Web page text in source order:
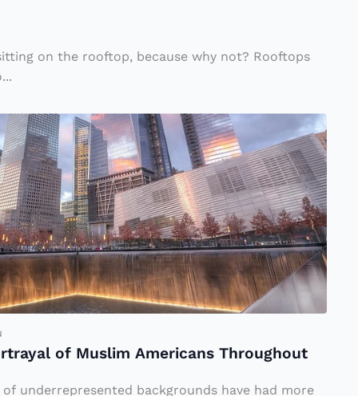
on the rooftop, because why not? Rooftops
of Muslim Americans Throughout
underrepresented backgrounds have had more